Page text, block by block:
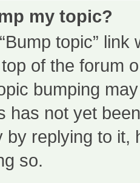
my topic?
topic”
of the forum
bumping
has not yet
by replying to it,
so.